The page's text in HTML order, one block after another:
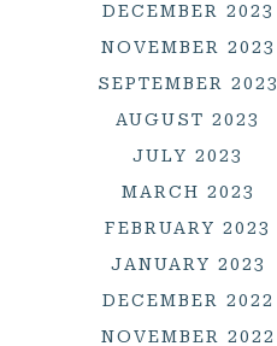
DECEMBER 2023
NOVEMBER 2023
SEPTEMBER 2023
AUGUST 2023
JULY 2023
MARCH 2023
FEBRUARY 2023
JANUARY 2023
DECEMBER 2022
NOVEMBER 2022